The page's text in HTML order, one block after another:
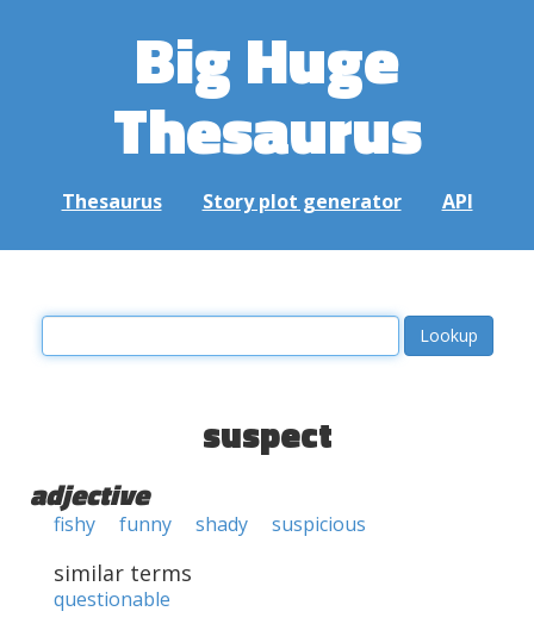
Big Huge
Thesaurus
Thesaurus Story plot generator API
suspect
adjective
fishy funny shady suspicious
similar terms
questionable